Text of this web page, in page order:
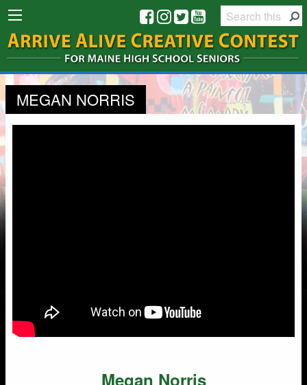
MEGAN NORRIS
Megan Norris